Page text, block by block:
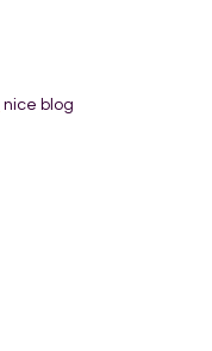
nice blog